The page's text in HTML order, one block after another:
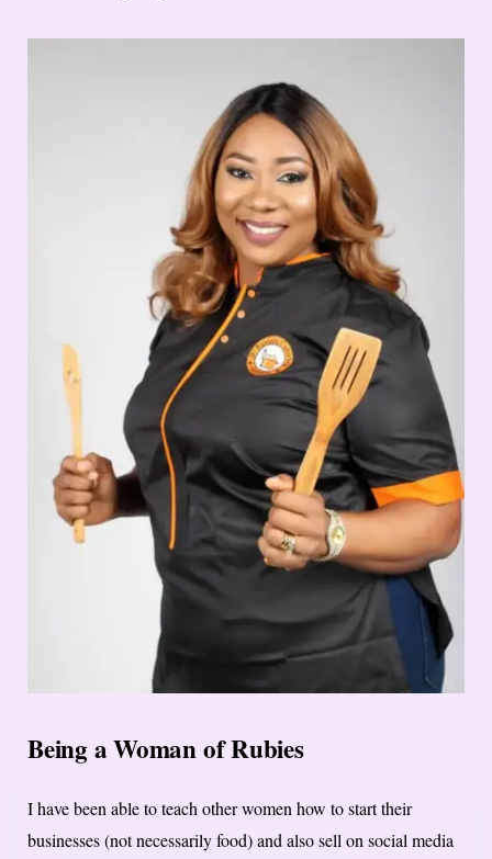
Being a Woman of Rubies
I have been able to teach other women how to start their
businesses (not necessarily food) and also sell on social media